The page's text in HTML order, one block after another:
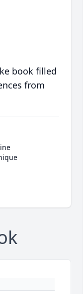
book filled
from